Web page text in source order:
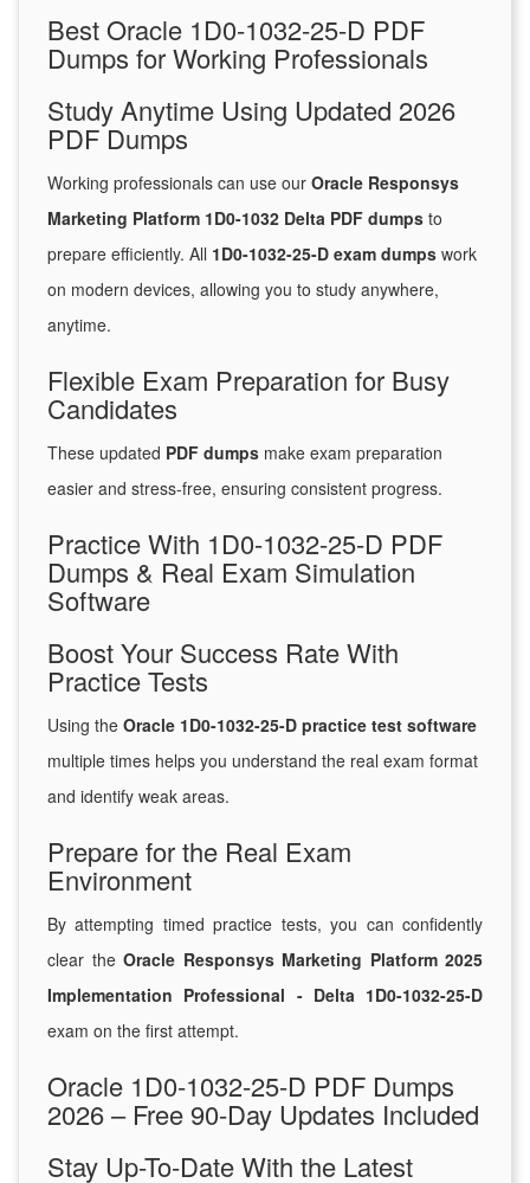
Best Oracle 1D0-1032-25-D PDF
Dumps for Working Professionals
Study Anytime Using Updated 2026
PDF Dumps
Working professionals can use our Oracle Responsys
Marketing Platform 1D0-1032 Delta PDF dumps to
prepare efficiently. All 1D0-1032-25-D exam dumps work
on modern devices, allowing you to study anywhere,
anytime.
Flexible Exam Preparation for Busy
Candidates
These updated PDF dumps make exam preparation
easier and stress-free, ensuring consistent progress.
Practice With 1D0-1032-25-D PDF
Dumps & Real Exam Simulation
Software
Boost Your Success Rate With
Practice Tests
Using the Oracle 1D0-1032-25-D practice test software
multiple times helps you understand the real exam format
and identify weak areas.
Prepare for the Real Exam
Environment
By attempting timed practice tests, you can confidently
clear the Oracle Responsys Marketing Platform 2025
Implementation Professional - Delta 1D0-1032-25-D
exam on the first attempt.
Oracle 1D0-1032-25-D PDF Dumps
2026 – Free 90-Day Updates Included
Stay Up-To-Date With the Latest